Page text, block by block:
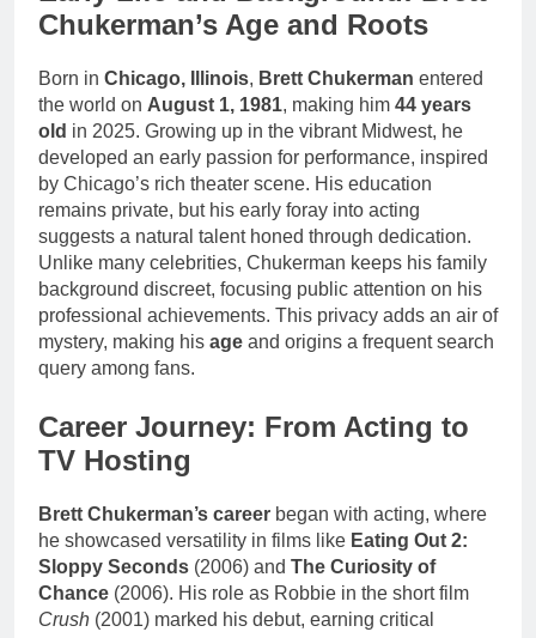
Chukerman’s Age and Roots
Born in Chicago, Illinois, Brett Chukerman entered
the world on August 1, 1981, making him 44 years
old in 2025. Growing up in the vibrant Midwest, he
developed an early passion for performance, inspired
by Chicago’s rich theater scene. His education
remains private, but his early foray into acting
suggests a natural talent honed through dedication.
Unlike many celebrities, Chukerman keeps his family
background discreet, focusing public attention on his
professional achievements. This privacy adds an air of
mystery, making his age and origins a frequent search
query among fans.
Career Journey: From Acting to
TV Hosting
Brett Chukerman’s career began with acting, where
he showcased versatility in films like Eating Out 2:
Sloppy Seconds (2006) and The Curiosity of
Chance (2006). His role as Robbie in the short film
Crush (2001) marked his debut, earning critical